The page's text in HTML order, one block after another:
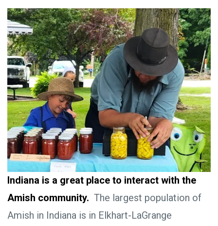
Indiana is a great place to interact with the
Amish community. The largest population of
Amish in Indiana is in Elkhart-LaGrange